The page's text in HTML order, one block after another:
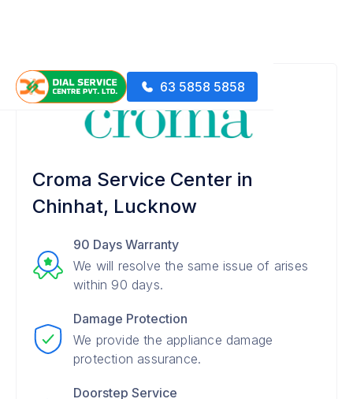
63 5858 5858
Croma Service Center in
Chinhat, Lucknow
90 Days Warranty
We will resolve the same issue of arises
within 90 days.
Damage Protection
We provide the appliance damage
protection assurance.
Doorstep Service